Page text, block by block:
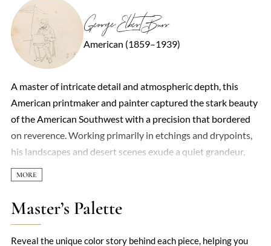
George Elbert Burr
American (1859–1939)
A master of intricate detail and atmospheric depth, this
American printmaker and painter captured the stark beauty
of the American Southwest with a precision that bordered
on reverence. Working primarily in etchings and drypoints,
his landscapes and desert scenes exude a quiet grandeur,
balancing realism with a subtle, almost mystical quality. The
interplay of light and shadow in his work—whether in the
craggy folds of canyon walls or the delicate spines of cacti—
reveals a deep connection to the natural world, one that
Master’s Palette
Reveal the unique color story behind each piece, helping you